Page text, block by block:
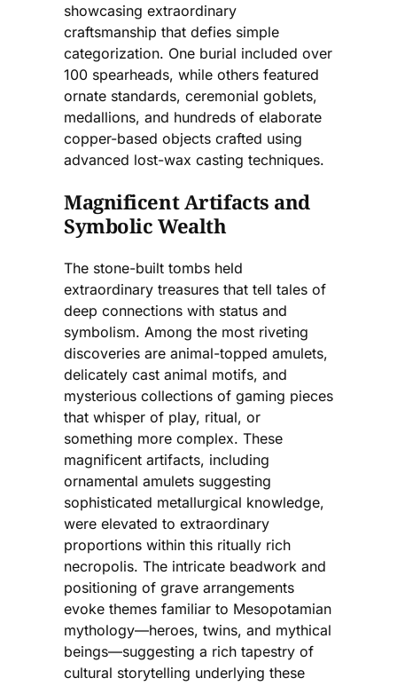
showcasing extraordinary
craftsmanship that defies simple
categorization. One burial included over
100 spearheads, while others featured
ornate standards, ceremonial goblets,
medallions, and hundreds of elaborate
copper-based objects crafted using
advanced lost-wax casting techniques.
Magnificent Artifacts and
Symbolic Wealth
The stone-built tombs held
extraordinary treasures that tell tales of
deep connections with status and
symbolism. Among the most riveting
discoveries are animal-topped amulets,
delicately cast animal motifs, and
mysterious collections of gaming pieces
that whisper of play, ritual, or
something more complex. These
magnificent artifacts, including
ornamental amulets suggesting
sophisticated metallurgical knowledge,
were elevated to extraordinary
proportions within this ritually rich
necropolis. The intricate beadwork and
positioning of grave arrangements
evoke themes familiar to Mesopotamian
mythology—heroes, twins, and mythical
beings—suggesting a rich tapestry of
cultural storytelling underlying these